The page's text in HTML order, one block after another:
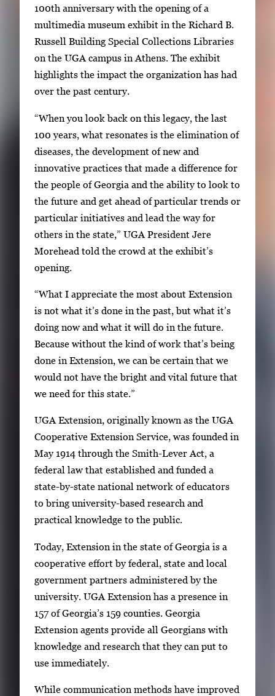
a
l
l
e
r
y
i
m
a
g
e
.
100th anniversary with the opening of a
multimedia museum exhibit in the Richard B.
Russell Building Special Collections Libraries
on the UGA campus in Athens. The exhibit
highlights the impact the organization has had
over the past century.
“When you look back on this legacy, the last
100 years, what resonates is the elimination of
diseases, the development of new and
innovative practices that made a difference for
the people of Georgia and the ability to look to
the future and get ahead of particular trends or
particular initiatives and lead the way for
others in the state,” UGA President Jere
Morehead told the crowd at the exhibit’s
opening.
“What I appreciate the most about Extension
is not what it’s done in the past, but what it’s
doing now and what it will do in the future.
Because without the kind of work that’s being
done in Extension, we can be certain that we
would not have the bright and vital future that
we need for this state.”
UGA Extension, originally known as the UGA
Cooperative Extension Service, was founded in
May 1914 through the Smith-Lever Act, a
federal law that established and funded a
state-by-state national network of educators
to bring university-based research and
practical knowledge to the public.
Today, Extension in the state of Georgia is a
cooperative effort by federal, state and local
government partners administered by the
university. UGA Extension has a presence in
157 of Georgia’s 159 counties. Georgia
Extension agents provide all Georgians with
knowledge and research that they can put to
use immediately.
While communication methods have improved